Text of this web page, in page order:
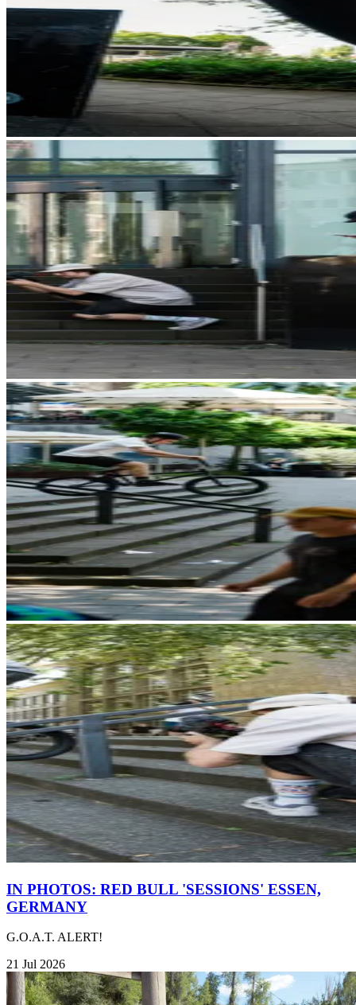
IN PHOTOS: RED BULL 'SESSIONS' ESSEN,
GERMANY
G.O.A.T. ALERT!
21 Jul 2026